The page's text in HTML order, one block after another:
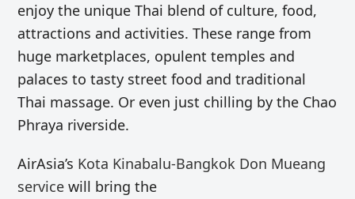
enjoy the unique Thai blend of culture, food,
attractions and activities. These range from
huge marketplaces, opulent temples and
palaces to tasty street food and traditional
Thai massage. Or even just chilling by the Chao
Phraya riverside.
AirAsia’s Kota Kinabalu-Bangkok Don Mueang
servicewill bring the